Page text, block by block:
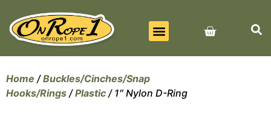
Home /Buckles/Cinches/Snap
Hooks/Rings /Plastic / 1″ Nylon D-Ring